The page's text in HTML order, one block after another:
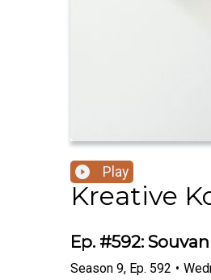
Play
Kreative
Ep. #592:
Season 9, Ep. 592 •